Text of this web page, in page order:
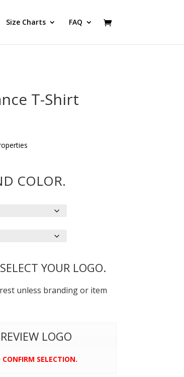
Size Charts FAQ
T-Shirt
COLOR.
YOUR LOGO.
unless branding or item
LOGO
SELECTION.